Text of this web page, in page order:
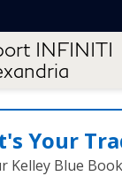
INFINITI
Your
Kelley Blue